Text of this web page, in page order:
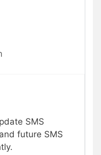
SMS
future SMS